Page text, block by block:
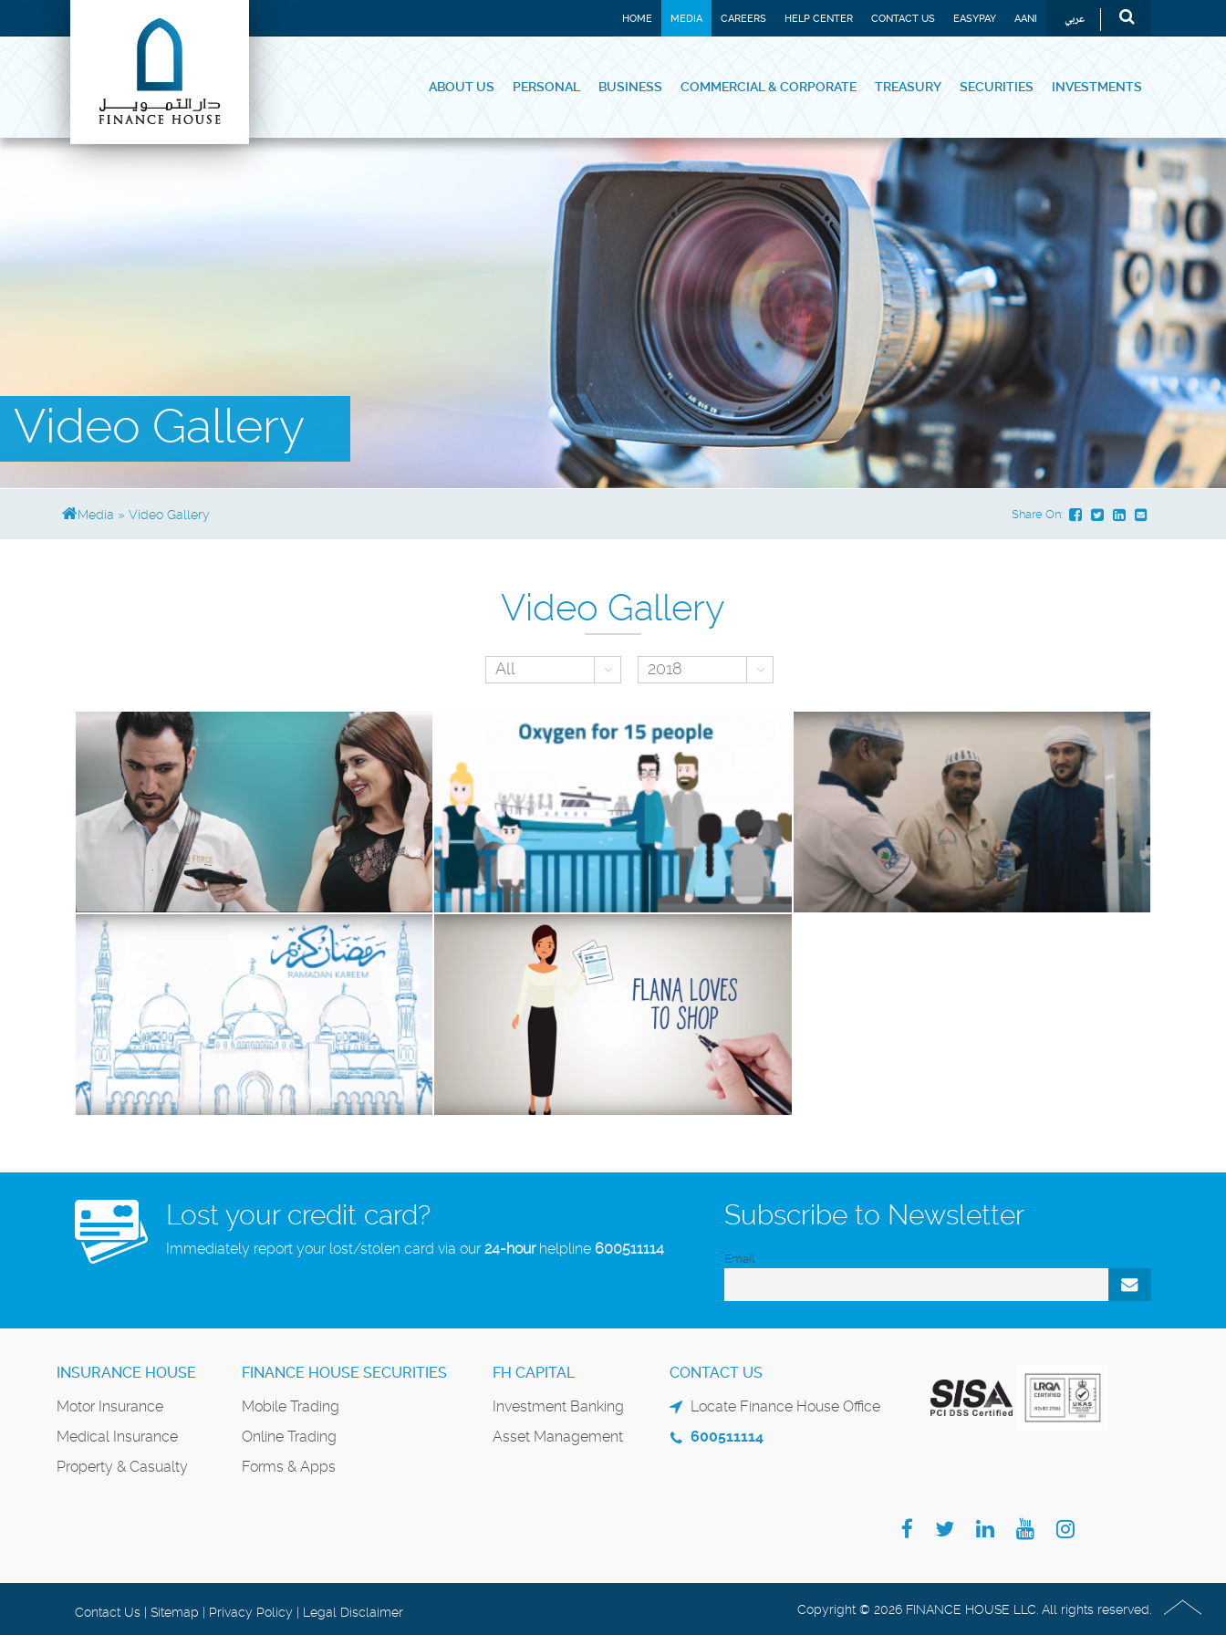
HOME MEDIA CAREERS HELP CENTER CONTACT US EASYPAY AANI عربي
ABOUT US PERSONAL BUSINESS COMMERCIAL & CORPORATE TREASURY SECURITIES INVESTMENTS
Video Gallery
Media » Video Gallery Share On:
Video Gallery
All Toggle Dropdown
2018 Toggle Dropdown
Lost your credit card?
Immediately report your lost/stolen card via our24-hourhelpline 600511114
Subscribe to Newsletter
Email
INSURANCE HOUSE
Motor Insurance
Medical Insurance
Property & Casualty
FINANCE HOUSE SECURITIES
Mobile Trading
Online Trading
Forms & Apps
FH CAPITAL
Investment Banking
Asset Management
CONTACT US
Locate Finance House Office
600511114
Contact Us | Sitemap | Privacy Policy | Legal Disclaimer Copyright © 2026 FINANCE HOUSE LLC. All rights reserved.